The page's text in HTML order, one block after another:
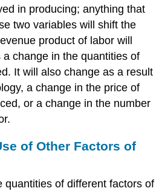
in producing; anything that
two variables will shift the
product of labor will
change in the quantities of
It will also change as a result
a change in the price of
or a change in the number
of Other Factors of
quantities of different factors of